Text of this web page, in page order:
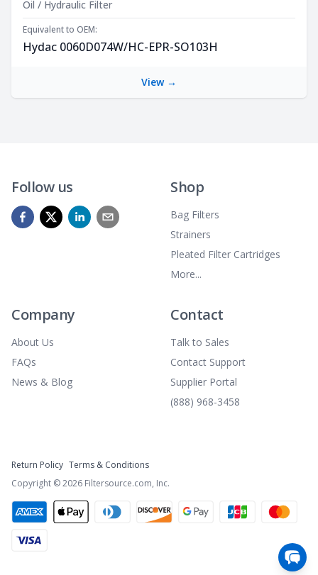
Product Description
Oil / Hydraulic Filter
Equivalent to OEM:
Hydac 0060D074W/HC-EPR-SO103H
View →
Follow us Shop
Bag Filters
Strainers
Pleated Filter Cartridges
More...
Company
About Us
FAQs
News & Blog
Contact
Talk to Sales
Contact Support
Supplier Portal
(888) 968-3458
Return Policy Terms & Conditions
Copyright ©2026 Filtersource.com, Inc.